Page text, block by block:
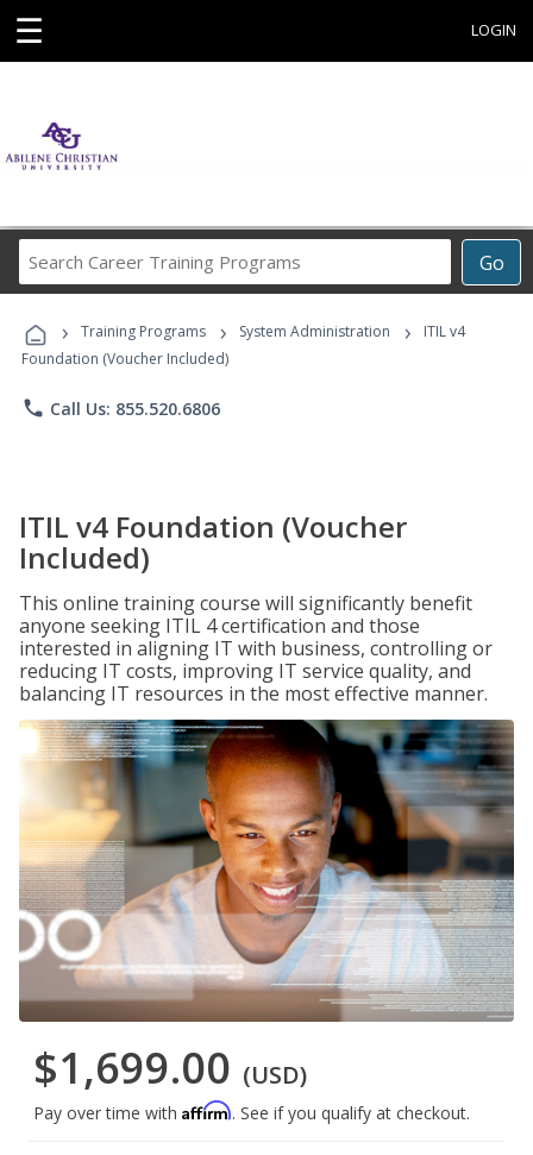
☰ LOGIN
Go
Career
Programs
› Training Programs › System Administration ›
ITIL v4
Foundation (Voucher Included)
phone Call Us: 855.520.6806
ITIL v4 Foundation (Voucher
Included)
This online training course will significantly benefit
anyone seeking ITIL 4 certification and those
interested in aligning IT with business, controlling or
reducing IT costs, improving IT service quality, and
balancing IT resources in the most effective manner.
$1,699.00 (USD)
Pay over time with Affirm. See if you qualify at checkout.